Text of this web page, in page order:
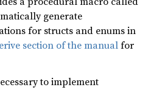
generate
for structs and enums in
section of the manualfor
to implement